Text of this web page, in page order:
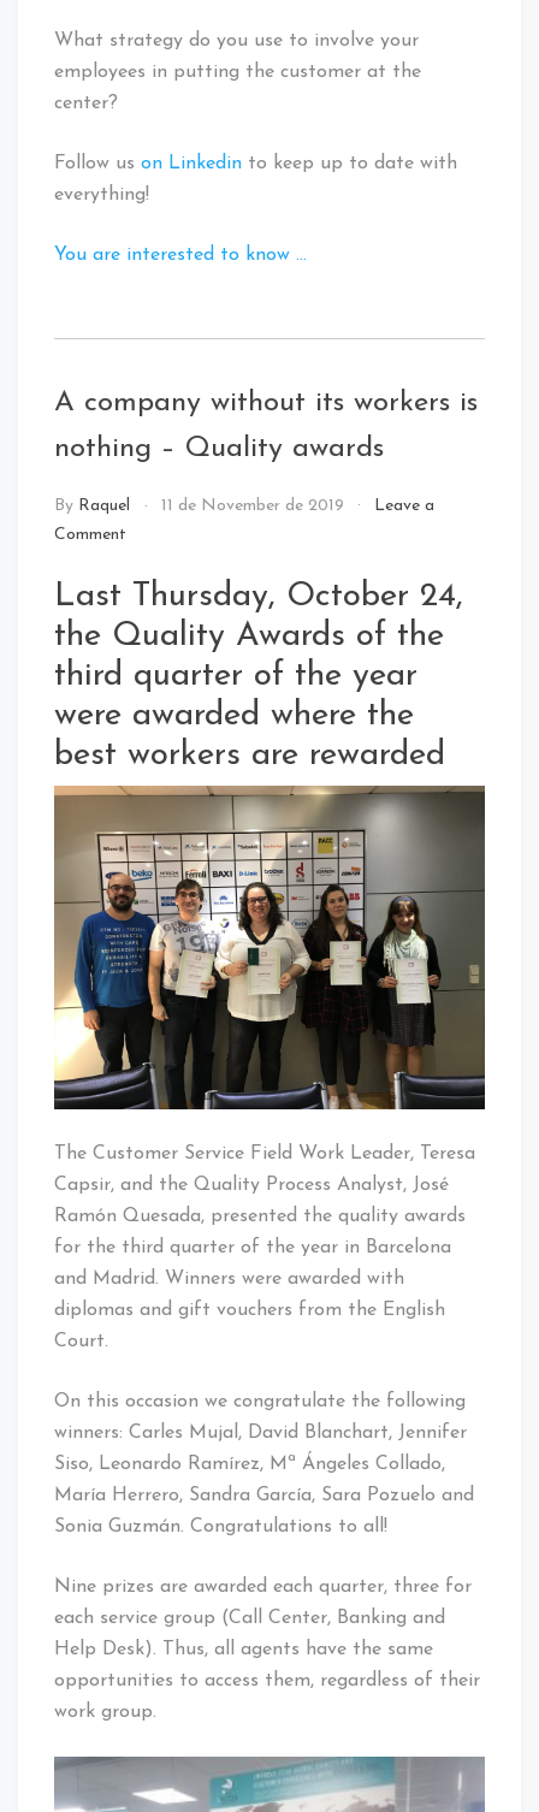
What strategy do you use to involve your
employees in putting the customer at the
center?
Follow us on Linkedin to keep up to date with
everything!
You are interested to know …
:
Innovation
A company without its workers is
nothing – Quality awards
By Raquel 11 de November de 2019 NEWS
Leave a
Comment
Last Thursday, October 24,
the Quality Awards of the
third quarter of the year
were awarded where the
best workers are rewarded
The Customer Service Field Work Leader, Teresa
Capsir, and the Quality Process Analyst, José
Ramón Quesada, presented the quality awards
for the third quarter of the year in Barcelona
and Madrid. Winners were awarded with
diplomas and gift vouchers from the English
Court.
On this occasion we congratulate the following
winners: Carles Mujal, David Blanchart, Jennifer
Siso, Leonardo Ramírez, Mª Ángeles Collado,
María Herrero, Sandra García, Sara Pozuelo and
Sonia Guzmán. Congratulations to all!
Nine prizes are awarded each quarter, three for
each service group (Call Center, Banking and
Help Desk). Thus, all agents have the same
opportunities to access them, regardless of their
work group.